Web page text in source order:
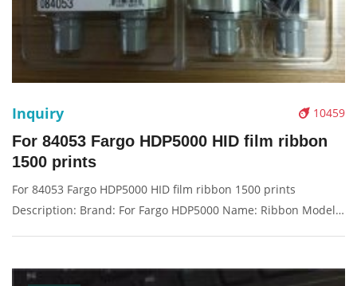
10459
Inquiry
For 84053 Fargo HDP5000 HID film ribbon
1500 prints
For 84053 Fargo HDP5000 HID film ribbon 1500 prints
Description: Brand: For Fargo HDP5000 Name: Ribbon Model